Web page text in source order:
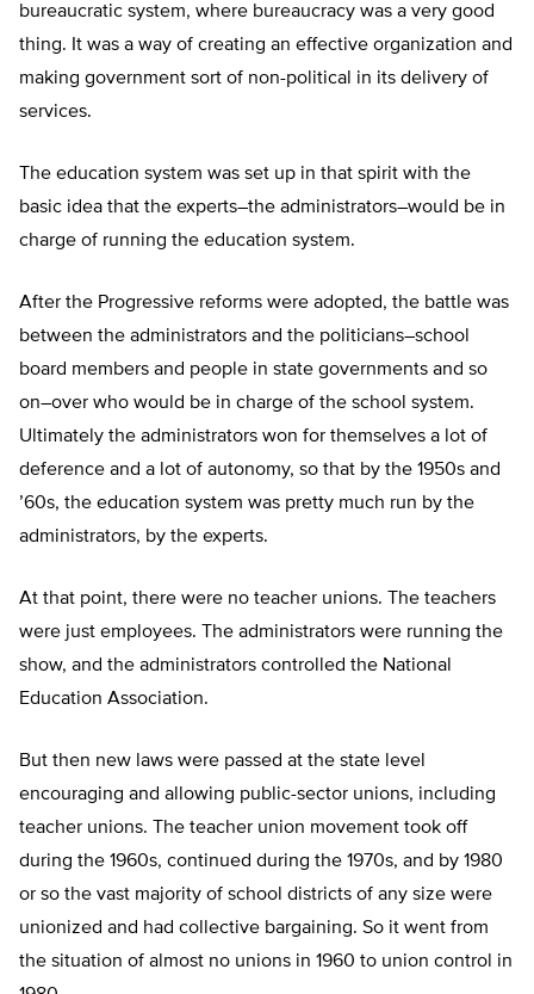
bureaucratic system, where bureaucracy was a very good
thing. It was a way of creating an effective organization and
making government sort of non-political in its delivery of
services.
The education system was set up in that spirit with the
basic idea that the experts–the administrators–would be in
charge of running the education system.
After the Progressive reforms were adopted, the battle was
between the administrators and the politicians–school
board members and people in state governments and so
on–over who would be in charge of the school system.
Ultimately the administrators won for themselves a lot of
deference and a lot of autonomy, so that by the 1950s and
’60s, the education system was pretty much run by the
administrators, by the experts.
At that point, there were no teacher unions. The teachers
were just employees. The administrators were running the
show, and the administrators controlled the National
Education Association.
But then new laws were passed at the state level
encouraging and allowing public-sector unions, including
teacher unions. The teacher union movement took off
during the 1960s, continued during the 1970s, and by 1980
or so the vast majority of school districts of any size were
unionized and had collective bargaining. So it went from
the situation of almost no unions in 1960 to union control in